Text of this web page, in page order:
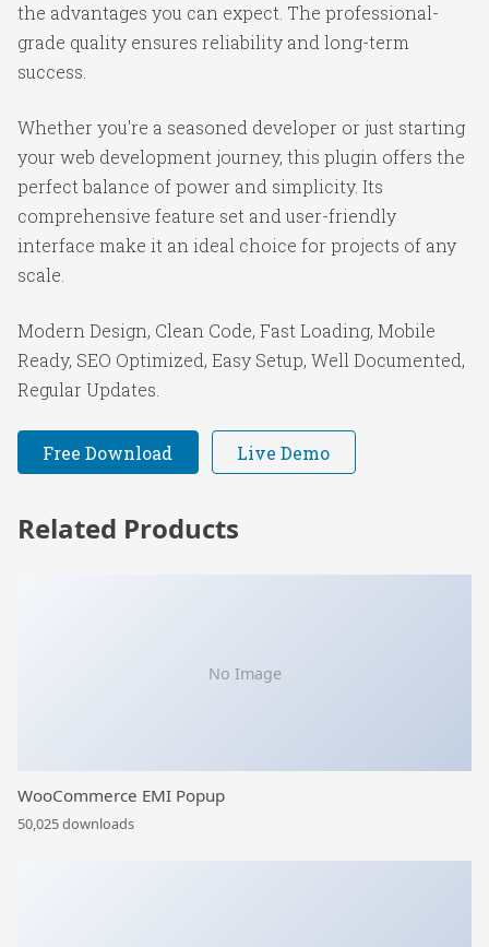
the advantages you can expect. The professional-
grade quality ensures reliability and long-term
success.
Whether you're a seasoned developer or just starting
your web development journey, this plugin offers the
perfect balance of power and simplicity. Its
comprehensive feature set and user-friendly
interface make it an ideal choice for projects of any
scale.
Modern Design, Clean Code, Fast Loading, Mobile
Ready, SEO Optimized, Easy Setup, Well Documented,
Regular Updates.
Free Download Live Demo
Related Products
No Image
WooCommerce EMI Popup
50,025 downloads